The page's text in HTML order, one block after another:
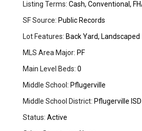
Listing Terms: Cash, Conventional,
SF Source: Public Records
Lot Features: Back Yard, Landscaped
MLS Area Major: PF
Main Level Beds: 0
Middle School: Pflugerville
Middle School District: Pflugerville ISD
Status: Active